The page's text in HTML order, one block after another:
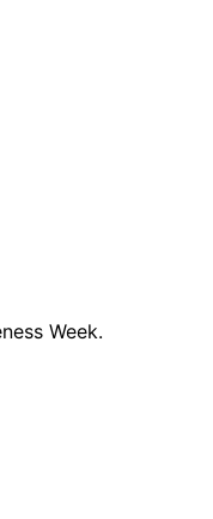
Week.